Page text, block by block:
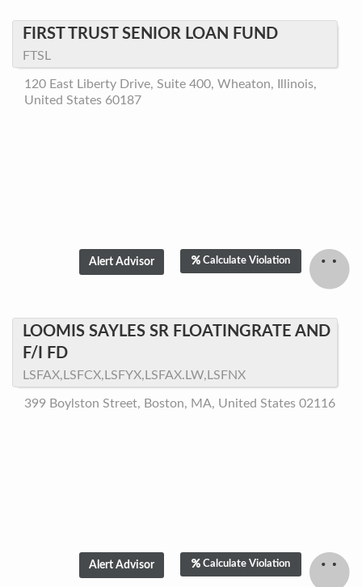
FIRST TRUST SENIOR LOAN FUND
FTSL
120 East Liberty Drive, Suite 400, Wheaton, Illinois,
United States 60187
Calculate Violation
LOOMIS SAYLES SR FLOATINGRATE AND
F/I FD
LSFAX,LSFCX,LSFYX,LSFAX.LW,LSFNX
399 Boylston Street, Boston, MA, United States 02116
Calculate Violation